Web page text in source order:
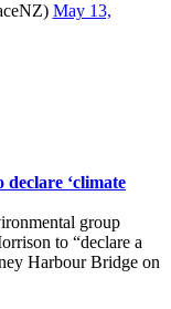
May 13,
‘climate
group
to “declare a
Harbour Bridge on